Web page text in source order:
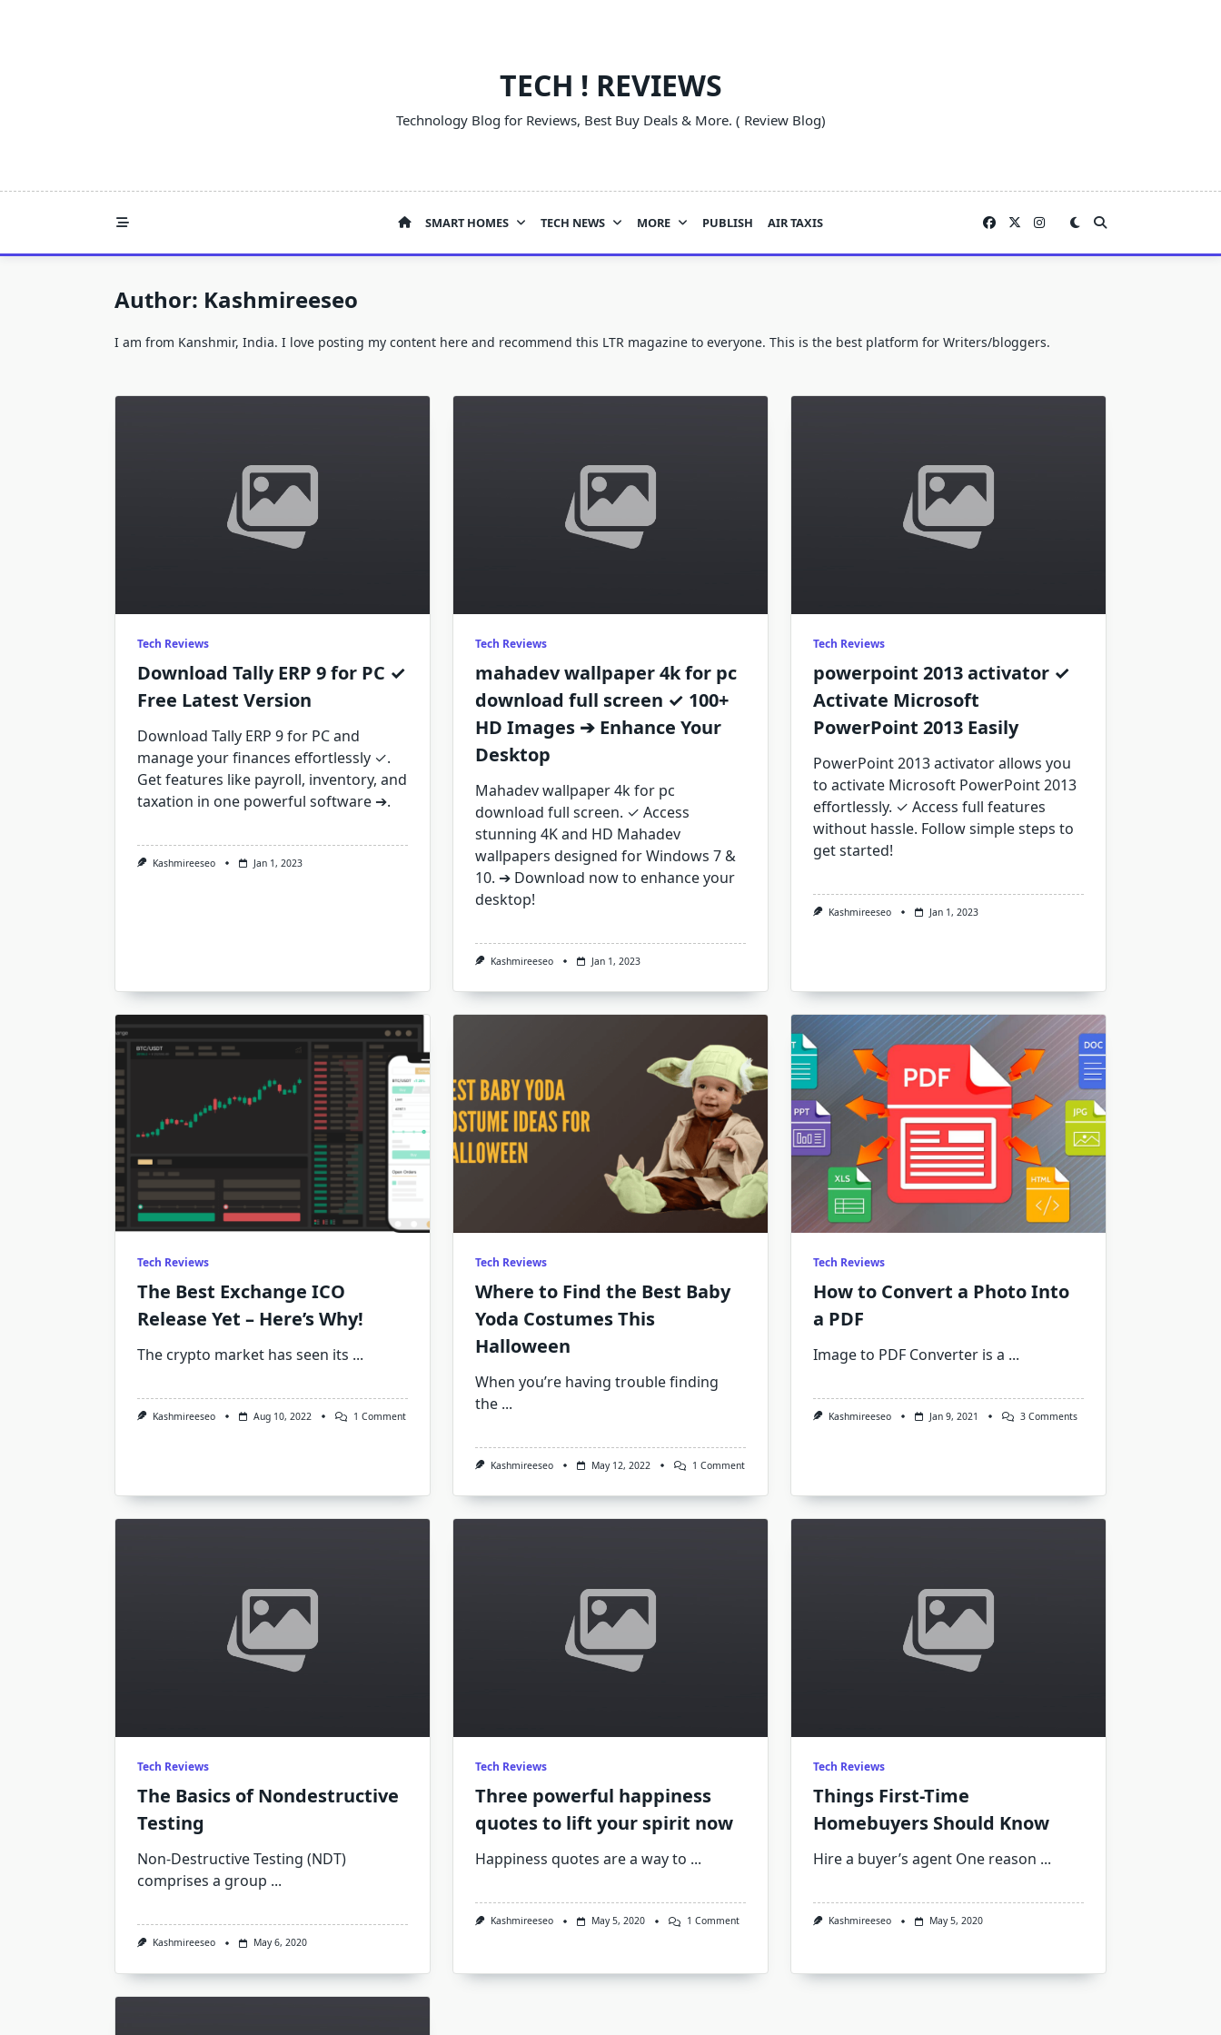
TECH ! REVIEWS
Technology Blog for Reviews, Best Buy Deals & More. ( Review Blog)
SMART HOMES TECH NEWS MORE PUBLISH AIR TAXIS
Author: Kashmireeseo
I am from Kanshmir, India. I love posting my content here and recommend this LTR magazine to everyone. This is the best platform for Writers/bloggers.
Tech Reviews
Download Tally ERP 9 for PC ✓
Free Latest Version
Download Tally ERP 9 for PC and
manage your finances effortlessly ✓.
Get features like payroll, inventory, and
taxation in one powerful software ➔.
Kashmireeseo Jan 1, 2023
Tech Reviews
mahadev wallpaper 4k for pc
download full screen ✓ 100+
HD Images ➔ Enhance Your
Desktop
Mahadev wallpaper 4k for pc
download full screen. ✓ Access
stunning 4K and HD Mahadev
wallpapers designed for Windows 7 &
10. ➔ Download now to enhance your
desktop!
Kashmireeseo Jan 1, 2023
Tech Reviews
powerpoint 2013 activator ✓
Activate Microsoft
PowerPoint 2013 Easily
PowerPoint 2013 activator allows you
to activate Microsoft PowerPoint 2013
effortlessly. ✓ Access full features
without hassle. Follow simple steps to
get started!
Kashmireeseo Jan 1, 2023
Tech Reviews
The Best Exchange ICO
Release Yet – Here’s Why!
The crypto market has seen its ...
Kashmireeseo Aug 10, 2022 1 CommentOn
Yet
Here’s
Tech Reviews
Where to Find the Best Baby
Yoda Costumes This
Halloween
When you’re having trouble finding
the ...
Kashmireeseo May 12, 2022 1 CommentOn
The
Tech Reviews
How to Convert a Photo Into
a PDF
Image to PDF Converter is a ...
Kashmireeseo Jan 9, 2021 3 CommentsOn
Into
Tech Reviews
The Basics of Nondestructive
Testing
Non-Destructive Testing (NDT)
comprises a group ...
Kashmireeseo May 6, 2020
Tech Reviews
Three powerful happiness
quotes to lift your spirit now
Happiness quotes are a way to ...
Kashmireeseo May 5, 2020 1 CommentOn
Quotes
Tech Reviews
Things First-Time
Homebuyers Should Know
Hire a buyer’s agent One reason ...
Kashmireeseo May 5, 2020